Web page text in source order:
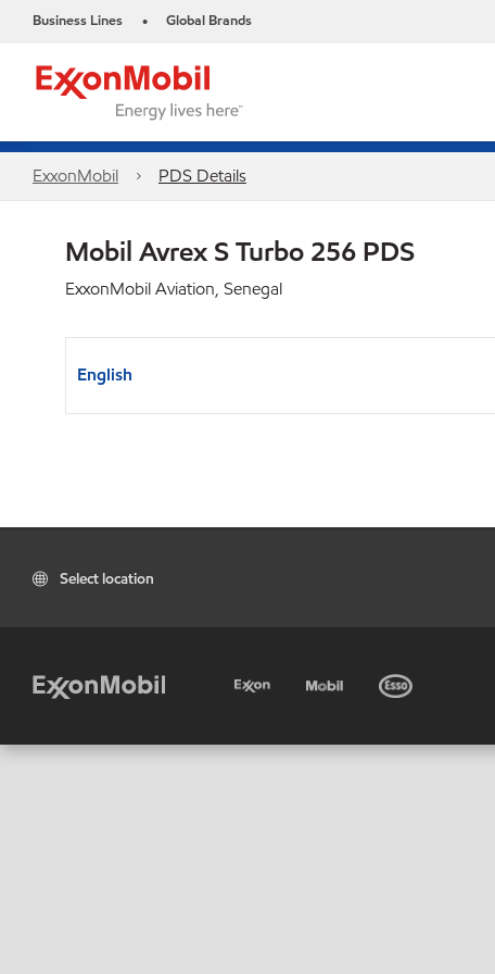
Business Lines • Global Brands
ExxonMobil PDS Details
Mobil Avrex S Turbo 256 PDS
ExxonMobil Aviation, Senegal
English
Select location